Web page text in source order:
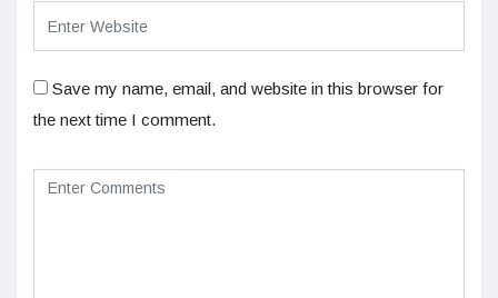
Save my name, email, and website in this browser for
the next time I comment.